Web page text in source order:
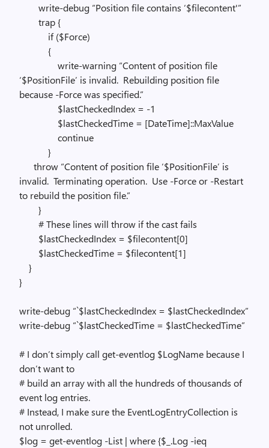
write-debug “Position file contains ‘$filecontent'”
trap {
if ($Force)
{
write-warning “Content of position file
‘$PositionFile’ is invalid. Rebuilding position file
because -Force was specified.”
$lastCheckedIndex = -1
$lastCheckedTime = [DateTime]::MaxValue
continue
}
throw “Content of position file ‘$PositionFile’ is
invalid. Terminating operation. Use -Force or -Restart
to rebuild the position file.”
}
# These lines will throw if the cast fails
$lastCheckedIndex = $filecontent[0]
$lastCheckedTime = $filecontent[1]
}
}
write-debug “`$lastCheckedIndex = $lastCheckedIndex”
write-debug “`$lastCheckedTime = $lastCheckedTime”
# I don’t simply call get-eventlog $LogName because I
don’t want to
# build an array with all the hundreds of thousands of
event log entries.
# Instead, I make sure the EventLogEntryCollection is
not unrolled.
$log = get-eventlog -List | where {$_.Log -ieq